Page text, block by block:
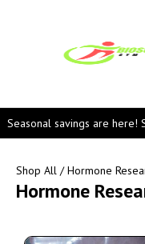
Seasonal savings are
Shop All / Hormone
Hormone